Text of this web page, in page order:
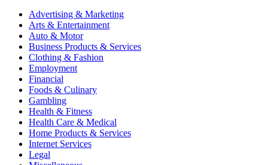
Advertising & Marketing
Arts & Entertainment
Auto & Motor
Business Products & Services
Clothing & Fashion
Employment
Financial
Foods & Culinary
Gambling
Health & Fitness
Health Care & Medical
Home Products & Services
Internet Services
Legal